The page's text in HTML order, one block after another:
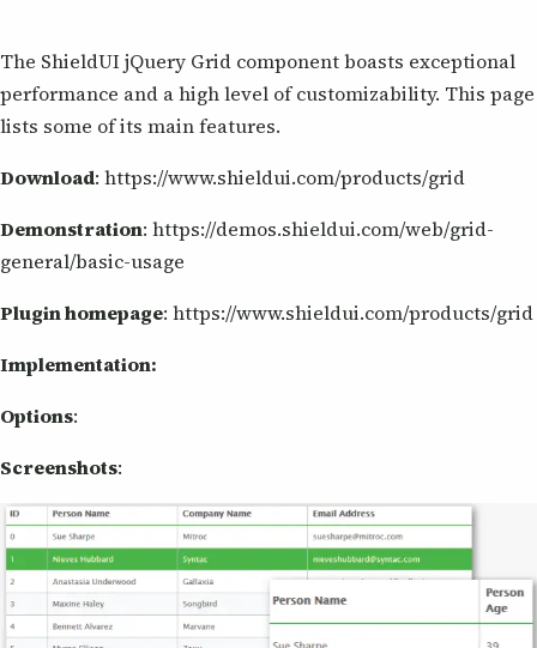
The ShieldUI jQuery Grid component boasts exceptional
performance and a high level of customizability. This page
lists some of its main features.
Download: https://www.shieldui.com/products/grid
Demonstration: https://demos.shieldui.com/web/grid-
general/basic-usage
Plugin homepage: https://www.shieldui.com/products/grid
Implementation:
Options:
Screenshots: